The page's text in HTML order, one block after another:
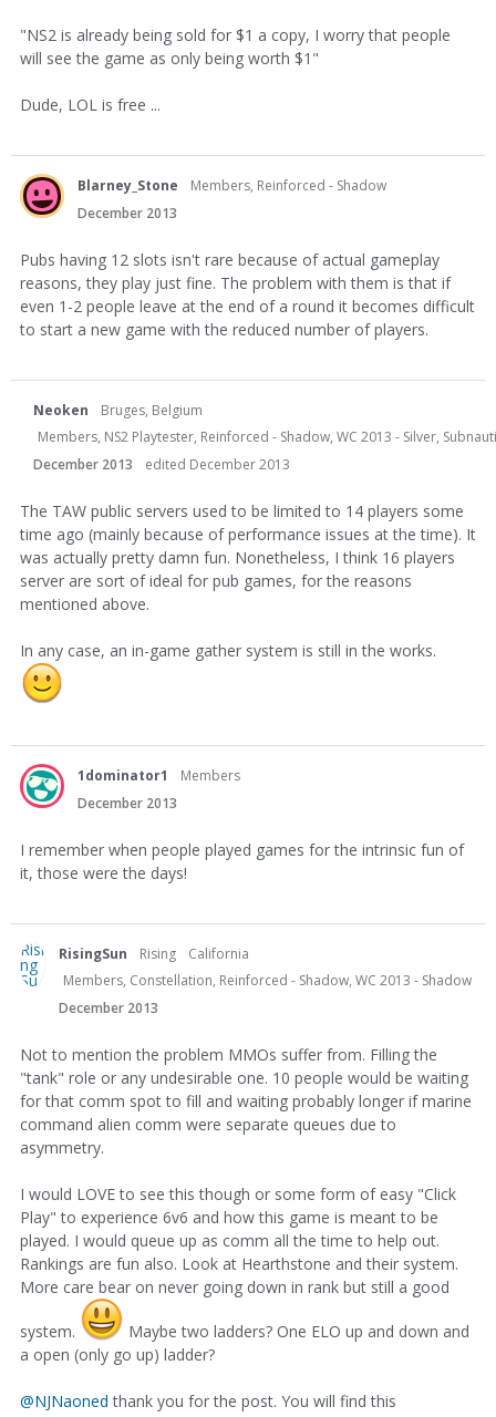
"NS2 is already being sold for $1 a copy, I worry that people
will see the game as only being worth $1"
Dude, LOL is free ...
Blarney_Stone
Members, Reinforced - Shadow
December 2013
Pubs having 12 slots isn't rare because of actual gameplay
reasons, they play just fine. The problem with them is that if
even 1-2 people leave at the end of a round it becomes difficult
to start a new game with the reduced number of players.
Neoken
Bruges, Belgium
Members, NS2 Playtester, Reinforced - Shadow, WC 2013 - Silver,
December 2013
edited December 2013
The TAW public servers used to be limited to 14 players some
time ago (mainly because of performance issues at the time). It
was actually pretty damn fun. Nonetheless, I think 16 players
server are sort of ideal for pub games, for the reasons
mentioned above.
In any case, an in-game gather system is still in the works.
1dominator1
Members
December 2013
I remember when people played games for the intrinsic fun of
it, those were the days!
RisingSun Rising
California
Members, Constellation, Reinforced - Shadow, WC 2013 - Shadow
December 2013
Not to mention the problem MMOs suffer from. Filling the
"tank" role or any undesirable one. 10 people would be waiting
for that comm spot to fill and waiting probably longer if marine
command alien comm were separate queues due to
asymmetry.
I would LOVE to see this though or some form of easy "Click
Play" to experience 6v6 and how this game is meant to be
played. I would queue up as comm all the time to help out.
Rankings are fun also. Look at Hearthstone and their system.
More care bear on never going down in rank but still a good
system.
Maybe two ladders? One ELO up and down and
a open (only go up) ladder?
@NJNaoned thank you for the post. You will find this